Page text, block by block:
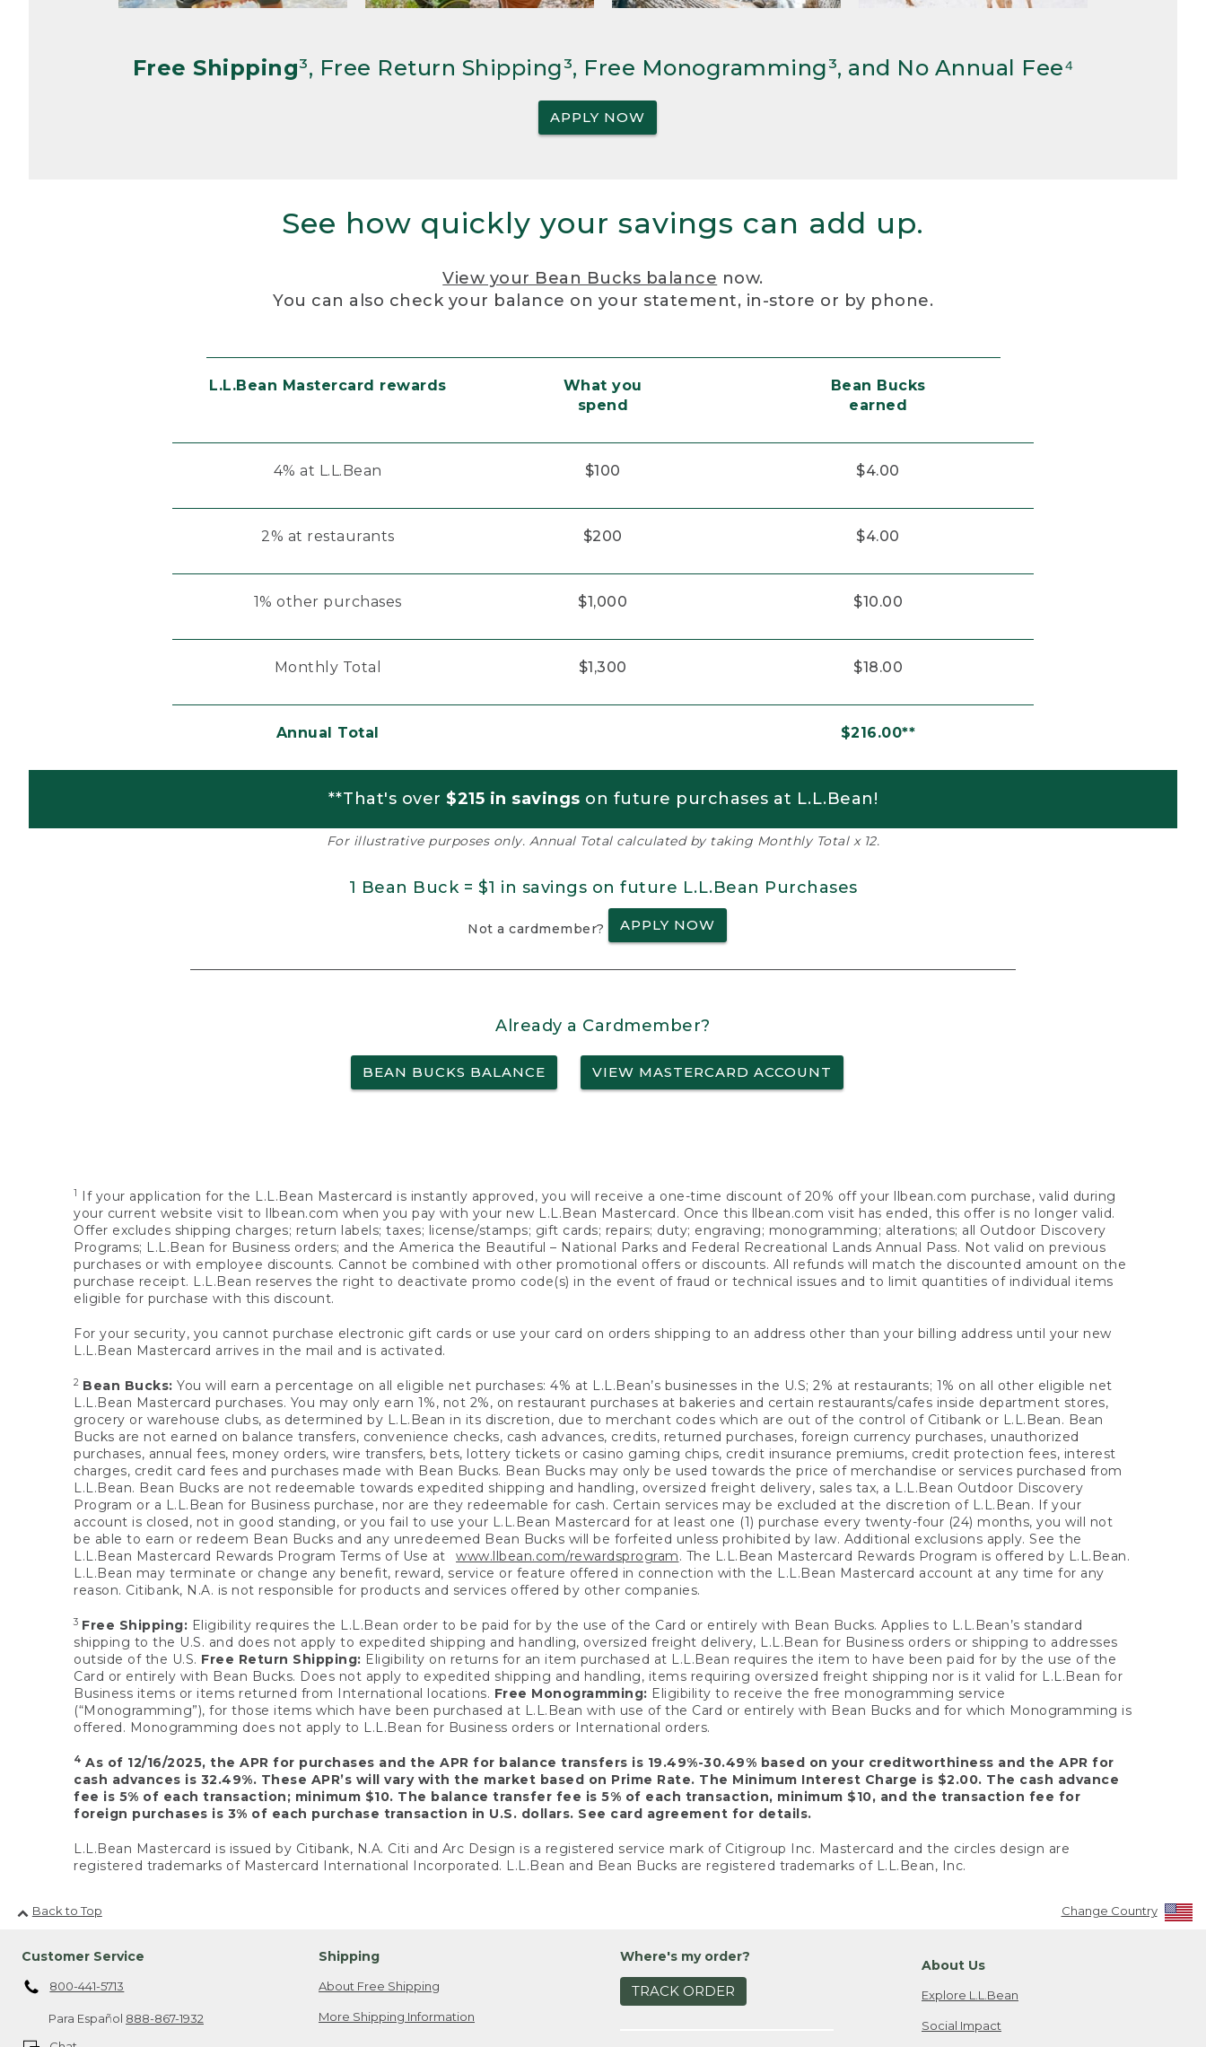
Free Shipping³, Free Return Shipping³, Free Monogramming³, and No Annual Fee⁴
APPLY NOW
See how quickly your savings can add up.
View your Bean Bucks balance now.
You can also check your balance on your statement, in-store or by phone.
L.L.Bean Mastercard rewards
What you
spend
Bean Bucks
earned
4% at L.L.Bean $100 $4.00
2% at restaurants $200 $4.00
1% other purchases $1,000 $10.00
Monthly Total $1,300 $18.00
Annual Total $216.00**
**That's over $215 in savings on future purchases at L.L.Bean!
For illustrative purposes only. Annual Total calculated by taking Monthly Total x 12.
1 Bean Buck = $1 in savings on future L.L.Bean Purchases
Not a cardmember? APPLY NOW
Already a Cardmember?
BEAN BUCKS BALANCE VIEW MASTERCARD ACCOUNT
1
If your application for the L.L.Bean Mastercard is instantly approved, you will receive a one-time discount of 20% off your llbean.com purchase, valid during
your current website visit to llbean.com when you pay with your new L.L.Bean Mastercard. Once this llbean.com visit has ended, this offer is no longer valid.
Offer excludes shipping charges; return labels; taxes; license/stamps; gift cards; repairs; duty; engraving; monogramming; alterations; all Outdoor Discovery
Programs; L.L.Bean for Business orders; and the America the Beautiful – National Parks and Federal Recreational Lands Annual Pass. Not valid on previous
purchases or with employee discounts. Cannot be combined with other promotional offers or discounts. All refunds will match the discounted amount on the
purchase receipt. L.L.Bean reserves the right to deactivate promo code(s) in the event of fraud or technical issues and to limit quantities of individual items
eligible for purchase with this discount.
For your security, you cannot purchase electronic gift cards or use your card on orders shipping to an address other than your billing address until your new
L.L.Bean Mastercard arrives in the mail and is activated.
2 Bean Bucks: You will earn a percentage on all eligible net purchases: 4% at L.L.Bean’s businesses in the U.S; 2% at restaurants; 1% on all other eligible net
L.L.Bean Mastercard purchases. You may only earn 1%, not 2%, on restaurant purchases at bakeries and certain restaurants/cafes inside department stores,
grocery or warehouse clubs, as determined by L.L.Bean in its discretion, due to merchant codes which are out of the control of Citibank or L.L.Bean. Bean
Bucks are not earned on balance transfers, convenience checks, cash advances, credits, returned purchases, foreign currency purchases, unauthorized
purchases, annual fees, money orders, wire transfers, bets, lottery tickets or casino gaming chips, credit insurance premiums, credit protection fees, interest
charges, credit card fees and purchases made with Bean Bucks. Bean Bucks may only be used towards the price of merchandise or services purchased from
L.L.Bean. Bean Bucks are not redeemable towards expedited shipping and handling, oversized freight delivery, sales tax, a L.L.Bean Outdoor Discovery
Program or a L.L.Bean for Business purchase, nor are they redeemable for cash. Certain services may be excluded at the discretion of L.L.Bean. If your
account is closed, not in good standing, or you fail to use your L.L.Bean Mastercard for at least one (1) purchase every twenty-four (24) months, you will not
be able to earn or redeem Bean Bucks and any unredeemed Bean Bucks will be forfeited unless prohibited by law. Additional exclusions apply. See the
L.L.Bean Mastercard Rewards Program Terms of Use at www.llbean.com/rewardsprogram. The L.L.Bean Mastercard Rewards Program is offered by L.L.Bean.
L.L.Bean may terminate or change any benefit, reward, service or feature offered in connection with the L.L.Bean Mastercard account at any time for any
reason. Citibank, N.A. is not responsible for products and services offered by other companies.
3 Free Shipping: Eligibility requires the L.L.Bean order to be paid for by the use of the Card or entirely with Bean Bucks. Applies to L.L.Bean’s standard
shipping to the U.S. and does not apply to expedited shipping and handling, oversized freight delivery, L.L.Bean for Business orders or shipping to addresses
outside of the U.S. Free Return Shipping: Eligibility on returns for an item purchased at L.L.Bean requires the item to have been paid for by the use of the
Card or entirely with Bean Bucks. Does not apply to expedited shipping and handling, items requiring oversized freight shipping nor is it valid for L.L.Bean for
Business items or items returned from International locations. Free Monogramming: Eligibility to receive the free monogramming service
(“Monogramming”), for those items which have been purchased at L.L.Bean with use of the Card or entirely with Bean Bucks and for which Monogramming is
offered. Monogramming does not apply to L.L.Bean for Business orders or International orders.
4 As of 12/16/2025, the APR for purchases and the APR for balance transfers is 19.49%-30.49% based on your creditworthiness and the APR for
cash advances is 32.49%. These APR’s will vary with the market based on Prime Rate. The Minimum Interest Charge is $2.00. The cash advance
fee is 5% of each transaction; minimum $10. The balance transfer fee is 5% of each transaction, minimum $10, and the transaction fee for
foreign purchases is 3% of each purchase transaction in U.S. dollars. See card agreement for details.
L.L.Bean Mastercard is issued by Citibank, N.A. Citi and Arc Design is a registered service mark of Citigroup Inc. Mastercard and the circles design are
registered trademarks of Mastercard International Incorporated. L.L.Bean and Bean Bucks are registered trademarks of L.L.Bean, Inc.
Back to Top Change Country
Customer Service
800-441-5713
Para Español 888-867-1932
Shipping
About Free Shipping
More Shipping Information
Where's my order?
TRACK ORDER
About Us
Explore L.L.Bean
Social Impact